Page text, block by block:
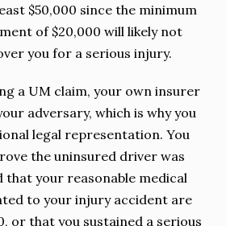
$50,000 since the minimum
of $20,000 will likely not
you for a serious injury.
a UM claim, your own insurer
adversary, which is why you
legal representation. You
the uninsured driver was
that your reasonable medical
to your injury accident are
or that you sustained a serious